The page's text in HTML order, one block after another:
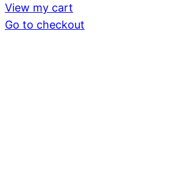
in
View my cart
Go to checkout